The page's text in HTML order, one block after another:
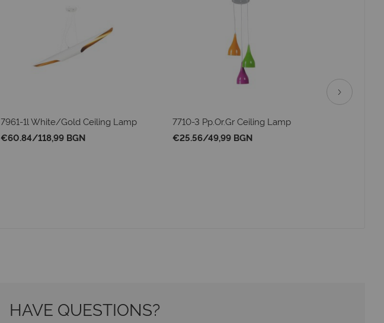
7961-1l White/Gold Ceiling Lamp
€60.84/118,99 BGN
7710-3 Pp.Or.Gr Ceiling Lamp
€25.56/49,99 BGN
HAVE QUESTIONS?